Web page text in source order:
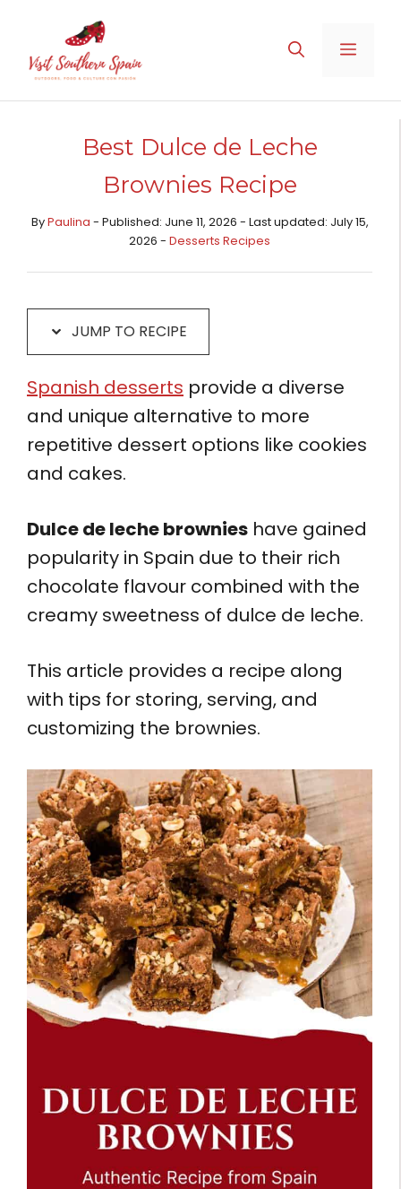
Recipe
content
MENU
Best Dulce de Leche
Brownies Recipe
ByPaulina - Published: June 11, 2026 - Last updated: July 15,
2026 - Desserts Recipes​
JUMP TO RECIPE
Spanish desserts provide a diverse
and unique alternative to more
repetitive dessert options like cookies
and cakes.
Dulce de leche brownies have gained
popularity in Spain due to their rich
chocolate flavour combined with the
creamy sweetness of dulce de leche.
This article provides a recipe along
with tips for storing, serving, and
customizing the brownies.